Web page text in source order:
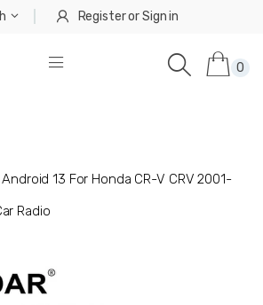
RegisterorSign in
0
13 For Honda CR-V CRV 2001-
Radio